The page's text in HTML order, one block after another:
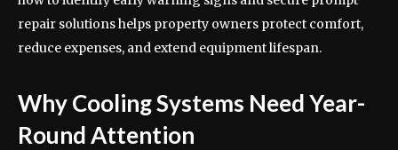
repair solutions helps property owners protect comfort,
reduce expenses, and extend equipment lifespan.
Why Cooling Systems Need Year-
Round Attention